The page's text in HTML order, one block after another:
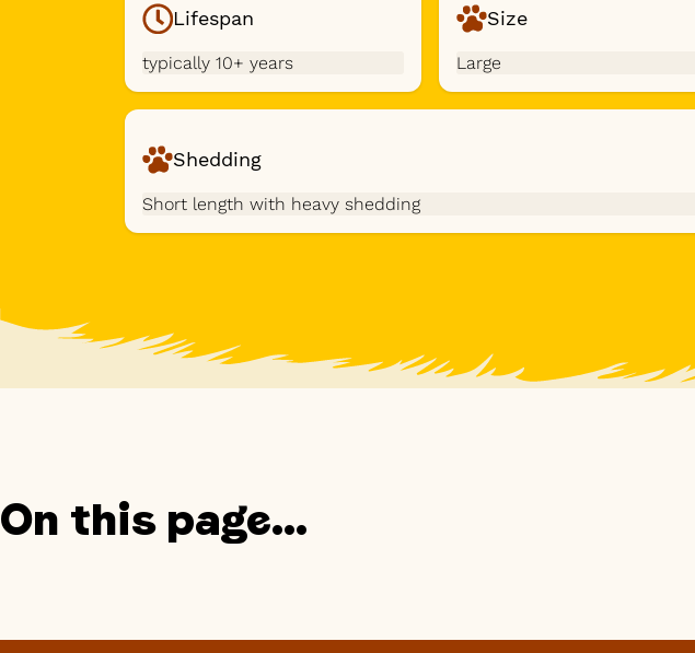
Lifespan
typically 10+ years
Size
Large
Shedding
Short length with heavy shedding
On this page...